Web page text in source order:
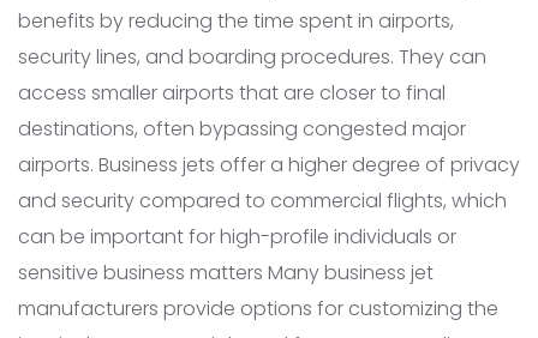
benefits by reducing the time spent in airports,
security lines, and boarding procedures. They can
access smaller airports that are closer to final
destinations, often bypassing congested major
airports. Business jets offer a higher degree of privacy
and security compared to commercial flights, which
can be important for high-profile individuals or
sensitive business matters Many business jet
manufacturers provide options for customizing the